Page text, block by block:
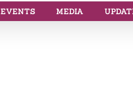
EVENTS MEDIA